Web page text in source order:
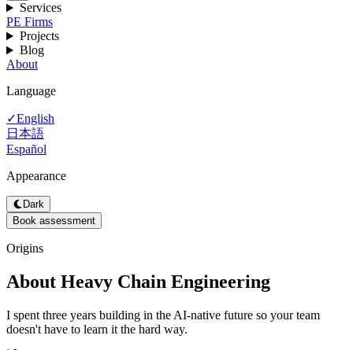
Services
PE Firms
Projects
Blog
About
Language
✓English
日本語
Español
Appearance
Dark
Book assessment
Origins
About Heavy Chain Engineering
I spent three years building in the AI-native future so your team
doesn't have to learn it the hard way.